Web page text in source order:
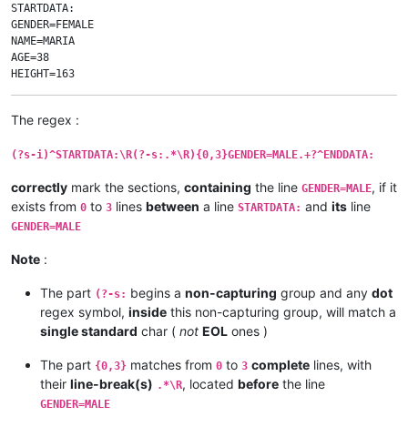
STARTDATA:
GENDER=FEMALE
NAME=MARIA
AGE=38
HEIGHT=163
GENDER=MALE
AGE=37
WEIGHT=105
ENDDATA:
STARTDATA:
NAME=DIANA
HEIGHT=150
STARTDATA:
GENDER=MALE
NAME=KEVIN
AGE=21
The regex :
(?s-i)^STARTDATA:\R(?-s:.*\R){0,3}GENDER=MALE.+?^ENDDATA:
correctly mark the sections, containing the line GENDER=MALE, if it
exists from 0 to 3 lines between a line STARTDATA: and its line
GENDER=MALE
Note :
The part (?-s: begins a non-capturing group and any dot
regex symbol, inside this non-capturing group, will match a
single standard char ( not EOL ones )
The part {0,3} matches from 0 to 3 complete lines, with
their line-break(s) .*\R, located before the line
GENDER=MALE